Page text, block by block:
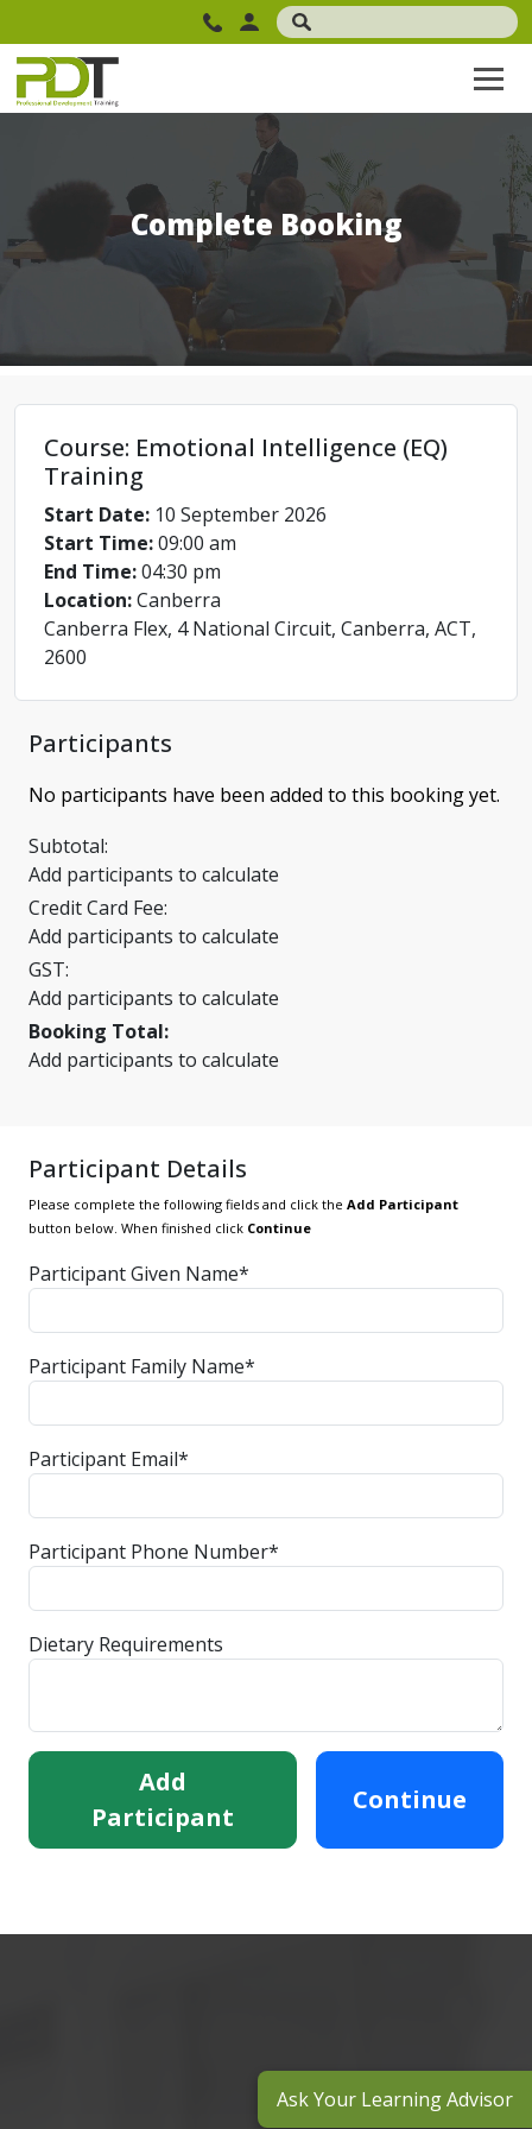
Complete Booking
Course: Emotional Intelligence (EQ)
Training
Start Date: 10 September 2026
Start Time:09:00 am
End Time:04:30 pm
Location:Canberra
Canberra Flex, 4 National Circuit, Canberra, ACT,
2600
Participants
No participants have been added to this booking yet.
Subtotal:
Add participants to calculate
Credit Card Fee:
Add participants to calculate
GST:
Add participants to calculate
Booking Total:
Add participants to calculate
Participant Details
Please complete the following fields and click the Add Participant
button below. When finished click Continue
Participant Given Name*
Participant Family Name*
Participant Email*
Participant Phone Number*
Dietary Requirements
Add
Participant
Continue
Ask Your Learning Advisor